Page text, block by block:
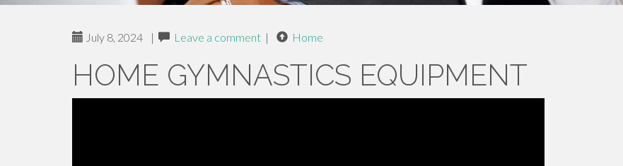
July 8, 2024 | Leave a comment | Home
HOME GYMNASTICS EQUIPMENT